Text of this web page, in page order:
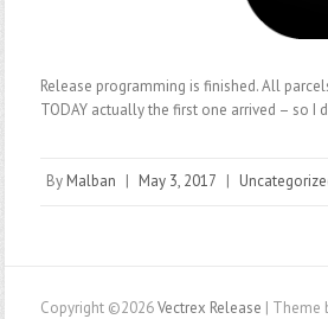
Release programming is finished. All
TODAY actually the first one arrived – so
By Malban | May 3, 2017 |
Copyright ©2026Vectrex Release | Theme